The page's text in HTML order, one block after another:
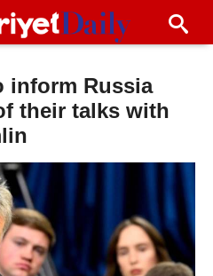
inform Russia
their talks with